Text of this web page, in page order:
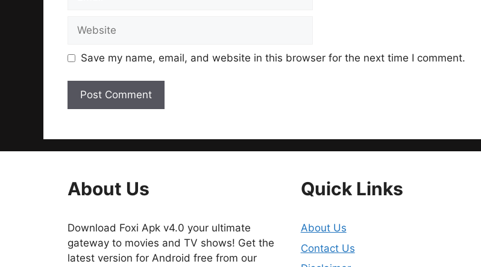
Save my name, email, and website in this browser for the next time I comment.
About Us
Download Foxi Apk v4.0 your ultimate
gateway to movies and TV shows! Get the
latest version for Android free from our
Quick Links
About Us
Contact Us